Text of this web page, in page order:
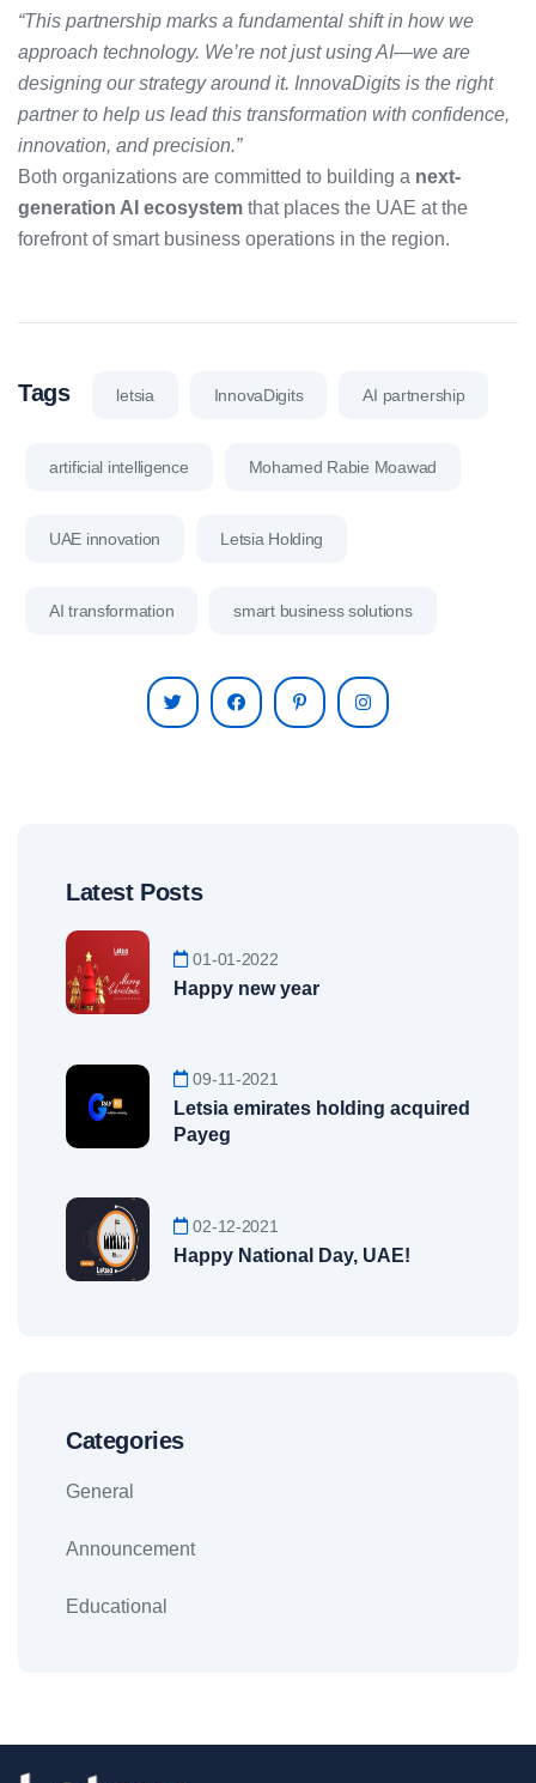
“This partnership marks a fundamental shift in how we
approach technology. We’re not just using AI—we are
designing our strategy around it. InnovaDigits is the right
partner to help us lead this transformation with confidence,
innovation, and precision.”
Both organizations are committed to building a next-
generation AI ecosystem that places the UAE at the
forefront of smart business operations in the region.
Tags letsia InnovaDigits AI partnership
artificial intelligence Mohamed Rabie Moawad
UAE innovation Letsia Holding
AI transformation smart business solutions
Latest Posts
01-01-2022
Happy new year
09-11-2021
Letsia emirates holding acquired
Payeg
02-12-2021
Happy National Day, UAE!
Categories
General
Announcement
Educational